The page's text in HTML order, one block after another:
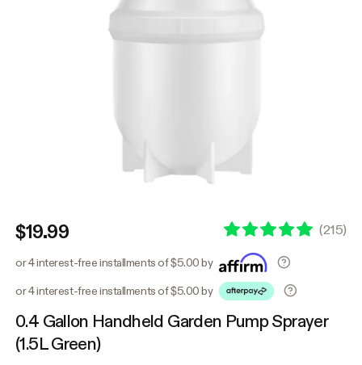
$19.99 (215)
or 4 interest-free installments of $5.00 by
or 4 interest-free installments of $5.00 by
0.4 Gallon Handheld Garden Pump Sprayer
(1.5L Green)